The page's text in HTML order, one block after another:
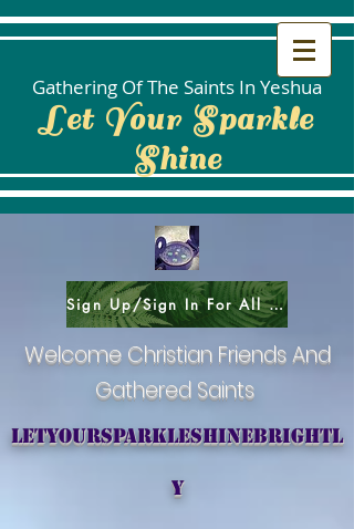
Gathering Of The Saints In Yeshua
Let Your Sparkle
Shine
Sign Up/Sign In For All Social Areas
Welcome Christian Friends And
Gathered Saints
letyoursparkleshinebrightl
y